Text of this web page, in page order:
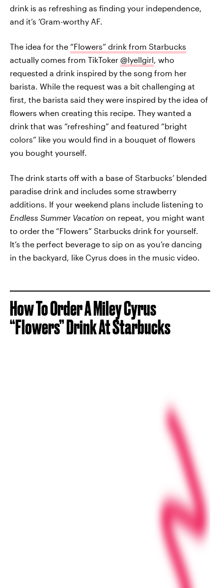
drink is as refreshing as finding your independence,
and it’s ‘Gram-worthy AF.
The idea for the “Flowers” drink from Starbucks
actually comes from TikToker @lyellgirl, who
requested a drink inspired by the song from her
barista. While the request was a bit challenging at
first, the barista said they were inspired by the idea of
flowers when creating this recipe. They wanted a
drink that was “refreshing” and featured “bright
colors” like you would find in a bouquet of flowers
you bought yourself.
The drink starts off with a base of Starbucks’ blended
paradise drink and includes some strawberry
additions. If your weekend plans include listening to
Endless Summer Vacation on repeat, you might want
to order the “Flowers” Starbucks drink for yourself.
It’s the perfect beverage to sip on as you’re dancing
in the backyard, like Cyrus does in the music video.
How To Order A Miley Cyrus
“Flowers” Drink At Starbucks